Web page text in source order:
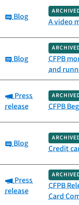
Category:
Blog A video
Category:
Blog
CFPB
and
Category:
Press
release
CFPB
Category:
Blog Credit
Category:
Press
release
CFPB
Card